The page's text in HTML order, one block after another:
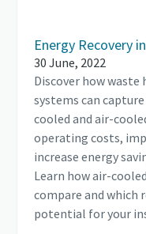
Energy Recovery
30 June, 2022
Discover how waste
systems can
cooled and air-
operating costs,
increase energy
Learn how air-
compare and which
potential for your